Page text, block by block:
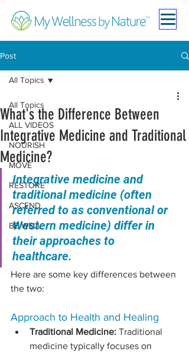
Post
All Topics
ALL VIDEOS
NOURISH
MOVE
RESTORE
ASCEND
BE WELL
All Topics
What's the Difference Between
Integrative Medicine and Traditional
Medicine?
Integrative medicine and
traditional medicine (often
referred to as conventional or
Western medicine) differ in
their approaches to
healthcare.
Here are some key differences between
the two:
Approach to Health and Healing
Traditional Medicine: Traditional
medicine typically focuses on